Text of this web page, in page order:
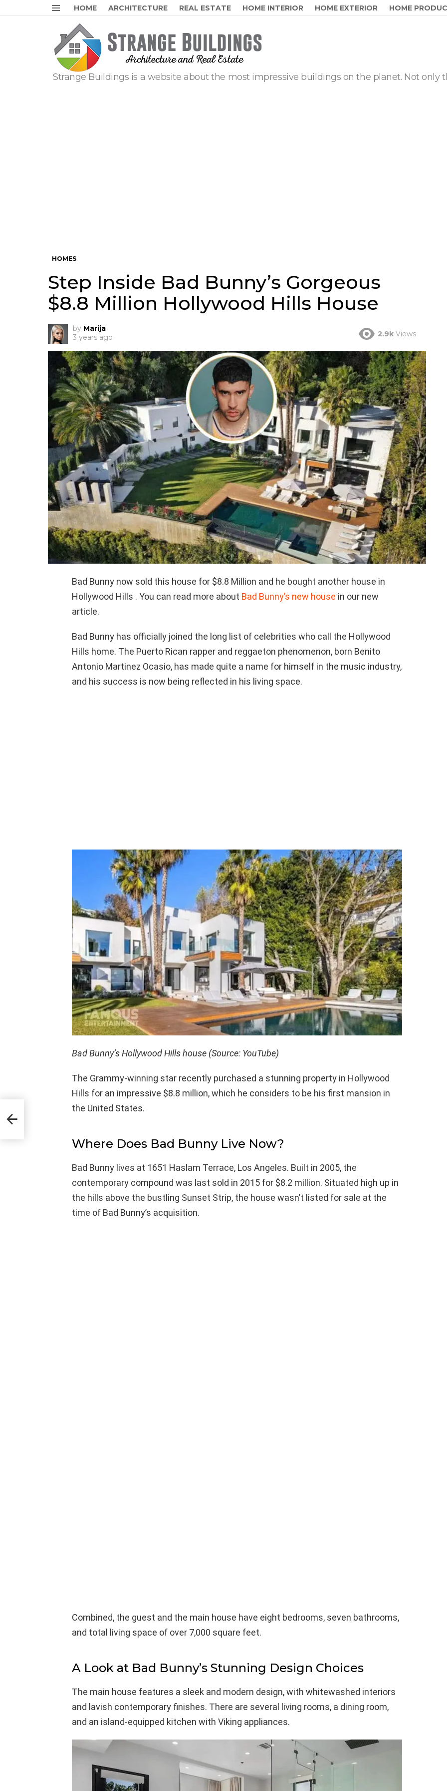
Menu
HOME ARCHITECTURE REAL ESTATE HOME INTERIOR HOME EXTERIOR HOME
Strange Buildings is a website about the most impressive buildings on the planet. Not only
HOMES
Step Inside Bad Bunny’s Gorgeous
$8.8 Million Hollywood Hills House
by Marija
3 years ago
2.9k Views
Bad Bunny now sold this house for $8.8 Million and he bought another house in
Hollywood Hills . You can read more about Bad Bunny’s new house in our new
article.
Bad Bunny has officially joined the long list of celebrities who call the Hollywood
Hills home. The Puerto Rican rapper and reggaeton phenomenon, born Benito
Antonio Martinez Ocasio, has made quite a name for himself in the music industry,
and his success is now being reflected in his living space.
Bad Bunny’s Hollywood Hills house (Source: YouTube)
The Grammy-winning star recently purchased a stunning property in Hollywood
Hills for an impressive $8.8 million, which he considers to be his first mansion in
the United States.
Where Does Bad Bunny Live Now?
Bad Bunny lives at 1651 Haslam Terrace, Los Angeles. Built in 2005, the
contemporary compound was last sold in 2015 for $8.2 million. Situated high up in
the hills above the bustling Sunset Strip, the house wasn’t listed for sale at the
time of Bad Bunny’s acquisition.
Combined, the guest and the main house have eight bedrooms, seven bathrooms,
and total living space of over 7,000 square feet.
A Look at Bad Bunny’s Stunning Design Choices
The main house features a sleek and modern design, with whitewashed interiors
and lavish contemporary finishes. There are several living rooms, a dining room,
and an island-equipped kitchen with Viking appliances.
De